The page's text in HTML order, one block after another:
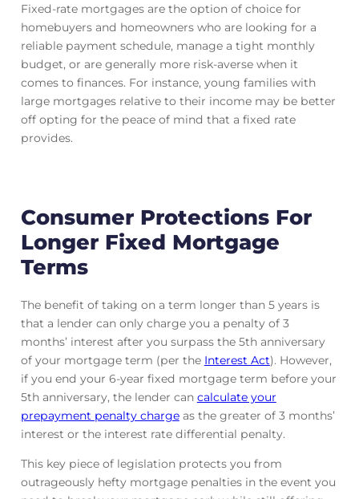
Fixed-rate mortgages are the option of choice for
homebuyers and homeowners who are looking for a
reliable payment schedule, manage a tight monthly
budget, or are generally more risk-averse when it
comes to finances. For instance, young families with
large mortgages relative to their income may be better
off opting for the peace of mind that a fixed rate
provides.
Consumer Protections For
Longer Fixed Mortgage
Terms
The benefit of taking on a term longer than 5 years is
that a lender can only charge you a penalty of 3
months’ interest after you surpass the 5th anniversary
of your mortgage term (per the Interest Act). However,
if you end your 6-year fixed mortgage term before your
5th anniversary, the lender can calculate your
prepayment penalty chargeas the greater of 3 months’
interest or the interest rate differential penalty.
This key piece of legislation protects you from
outrageously hefty mortgage penalties in the event you